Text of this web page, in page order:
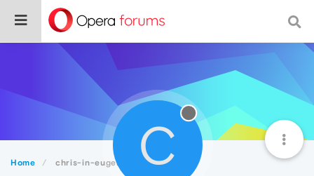
Home chris-in-eugene C